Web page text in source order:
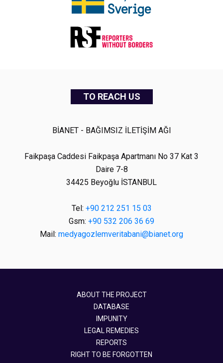
TO REACH US
BİANET - BAĞIMSIZ İLETİŞİM AĞI
Faikpaşa Caddesi Faikpaşa Apartmanı No 37 Kat 3
Daire 7-8
34425 Beyoğlu İSTANBUL
Tel: +90 212 251 15 03
Gsm: +90 532 206 36 69
Mail: medyagozlemveritabani@bianet.org
ABOUT THE PROJECT
DATABASE
IMPUNITY
LEGAL REMEDIES
REPORTS
RIGHT TO BE FORGOTTEN